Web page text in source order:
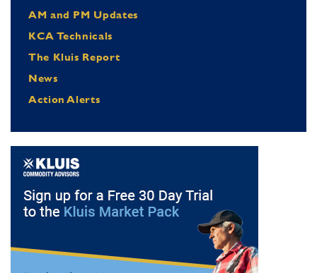
AM and PM Updates
KCA Technicals
The Kluis Report
News
Action Alerts